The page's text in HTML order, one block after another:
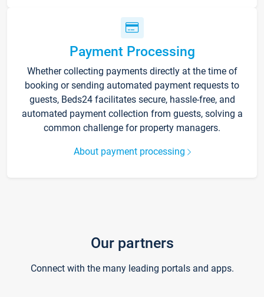
Payment Processing
Whether collecting payments directly at the time of
booking or sending automated payment requests to
guests, Beds24 facilitates secure, hassle-free, and
automated payment collection from guests, solving a
common challenge for property managers.
About payment processing
Our partners
Connect with the many leading portals and apps.